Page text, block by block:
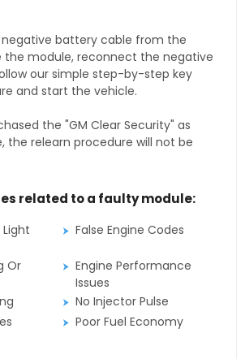
battery cable from the
the module, reconnect the negative
our simple step-by-step key
and start the vehicle.
the "GM Clear Security" as
the relearn procedure will not be
related to a faulty module:
False Engine Codes
Or
Engine Performance
Issues
No Injector Pulse
Poor Fuel Economy